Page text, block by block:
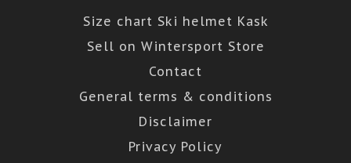
Size chart Ski helmet Kask
Sell on Wintersport Store
Contact
General terms & conditions
Disclaimer
Privacy Policy